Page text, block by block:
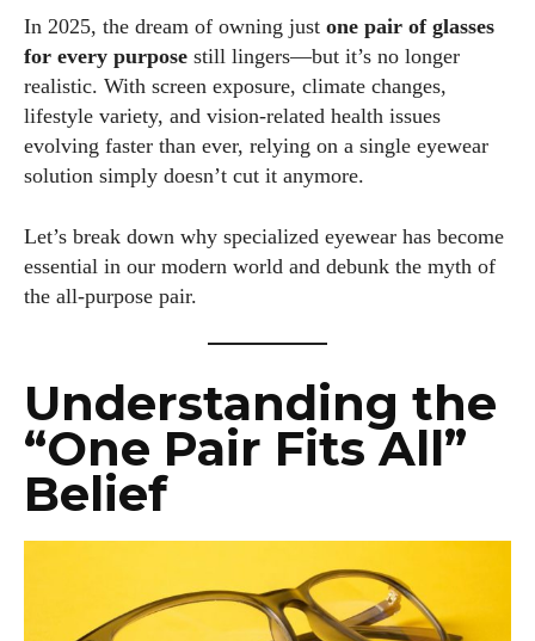
In 2025, the dream of owning just one pair of glasses
for every purpose still lingers—but it’s no longer
realistic. With screen exposure, climate changes,
lifestyle variety, and vision-related health issues
evolving faster than ever, relying on a single eyewear
solution simply doesn’t cut it anymore.
Let’s break down why specialized eyewear has become
essential in our modern world and debunk the myth of
the all-purpose pair.
Understanding the
“One Pair Fits All”
Belief